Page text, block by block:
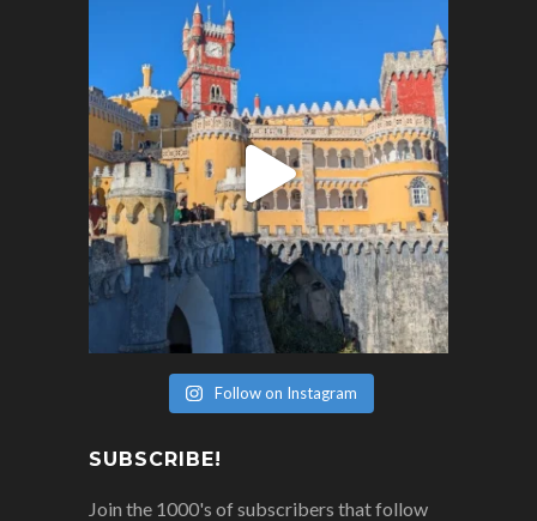
Follow on Instagram
SUBSCRIBE!
Join the 1000's of subscribers that follow